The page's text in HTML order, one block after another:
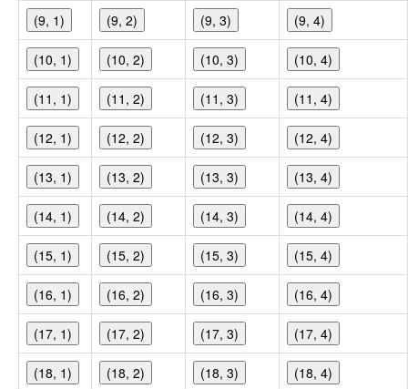
(9, 1) (9, 2) (9, 3) (9, 4)
(10, 1) (10, 2) (10, 3) (10, 4)
(11, 1) (11, 2) (11, 3) (11, 4)
(12, 1) (12, 2) (12, 3) (12, 4)
(13, 1) (13, 2) (13, 3) (13, 4)
(14, 1) (14, 2) (14, 3) (14, 4)
(15, 1) (15, 2) (15, 3) (15, 4)
(16, 1) (16, 2) (16, 3) (16, 4)
(17, 1) (17, 2) (17, 3) (17, 4)
(18, 1) (18, 2) (18, 3) (18, 4)